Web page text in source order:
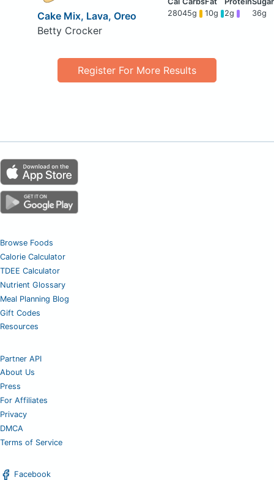
Cake Mix, Lava, Oreo
Betty Crocker
28045g 10g 2g 36g
Register For More Results
Browse Foods
Calorie Calculator
TDEE Calculator
Nutrient Glossary
Meal Planning Blog
Gift Codes
Resources
Partner API
About Us
Press
For Affiliates
Privacy
DMCA
Terms of Service
Facebook